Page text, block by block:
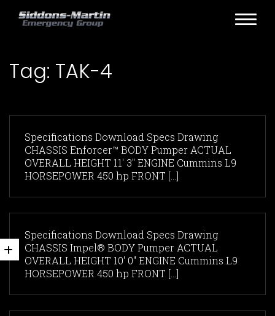
Tag: TAK-4
Specifications Download Specs Drawing
CHASSIS Enforcer™ BODY Pumper ACTUAL
OVERALL HEIGHT 11' 3" ENGINE Cummins L9
HORSEPOWER 450 hp FRONT [...]
Specifications Download Specs Drawing
CHASSIS Impel® BODY Pumper ACTUAL
OVERALL HEIGHT 10' 0" ENGINE Cummins L9
HORSEPOWER 450 hp FRONT [...]